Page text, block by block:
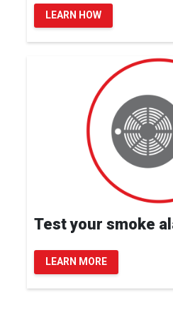
LEARN HOW
Test your smoke
LEARN MORE